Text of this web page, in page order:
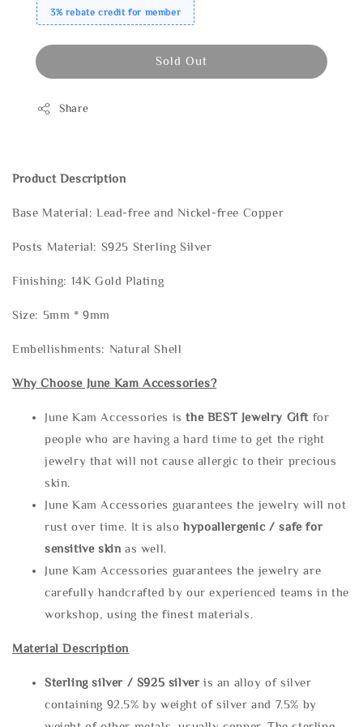
3% rebate credit for member
Sold Out
Share
Product Description
Base Material: Lead-free and Nickel-free Copper
Posts Material: S925 Sterling Silver
Finishing: 14K Gold Plating
Size: 5mm * 9mm
Embellishments: Natural Shell
Why Choose June Kam Accessories?
June Kam Accessories isthe BEST Jewelry Gift for
people who are having a hard time to get the right
jewelry that will not cause allergic to their precious
skin.
June Kam Accessories guarantees the jewelry will not
rust over time. It is alsohypoallergenic / safe for
sensitive skin as well.
June Kam Accessories guarantees the jewelry are
carefully handcrafted by our experienced teams in the
workshop, using the finest materials.
Material Description
Sterling silver / S925 silveris an alloy of silver
containing 92.5% by weight of silver and 7.5% by